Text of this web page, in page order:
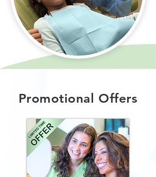
Promotional Offers